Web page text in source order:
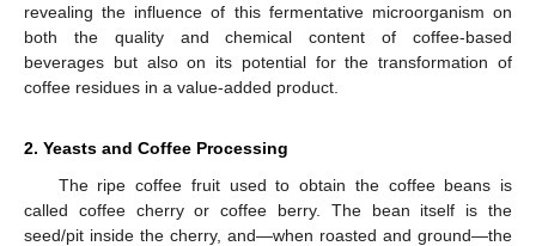
revealing the influence of this fermentative microorganism on
both the quality and chemical content of coffee-based
beverages but also on its potential for the transformation of
coffee residues in a value-added product.
2. Yeasts and Coffee Processing
The ripe coffee fruit used to obtain the coffee beans is
called coffee cherry or coffee berry. The bean itself is the
seed/pit inside the cherry, and—when roasted and ground—the